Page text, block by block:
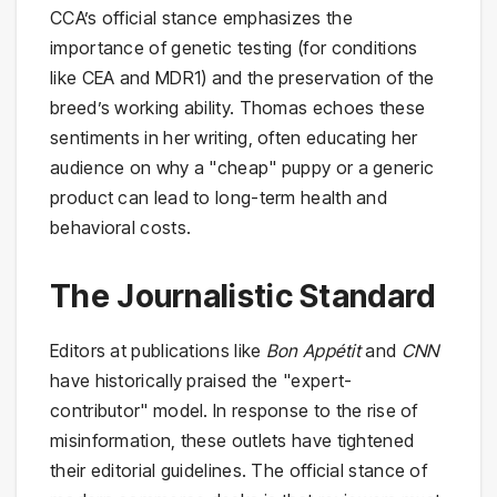
CCA’s official stance emphasizes the
importance of genetic testing (for conditions
like CEA and MDR1) and the preservation of the
breed’s working ability. Thomas echoes these
sentiments in her writing, often educating her
audience on why a "cheap" puppy or a generic
product can lead to long-term health and
behavioral costs.
The Journalistic Standard
Editors at publications like Bon Appétitand CNN
have historically praised the "expert-
contributor" model. In response to the rise of
misinformation, these outlets have tightened
their editorial guidelines. The official stance of